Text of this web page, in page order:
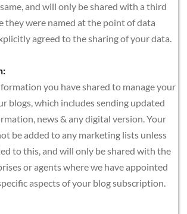
and will only be shared with a third
they were named at the point of data
agreed to the sharing of your data.
you have shared to manage your
blogs, which includes sending updated
news & any digital version. Your
be added to any marketing lists unless
to this, and will only be shared with the
or agents where we have appointed
aspects of your blog subscription.